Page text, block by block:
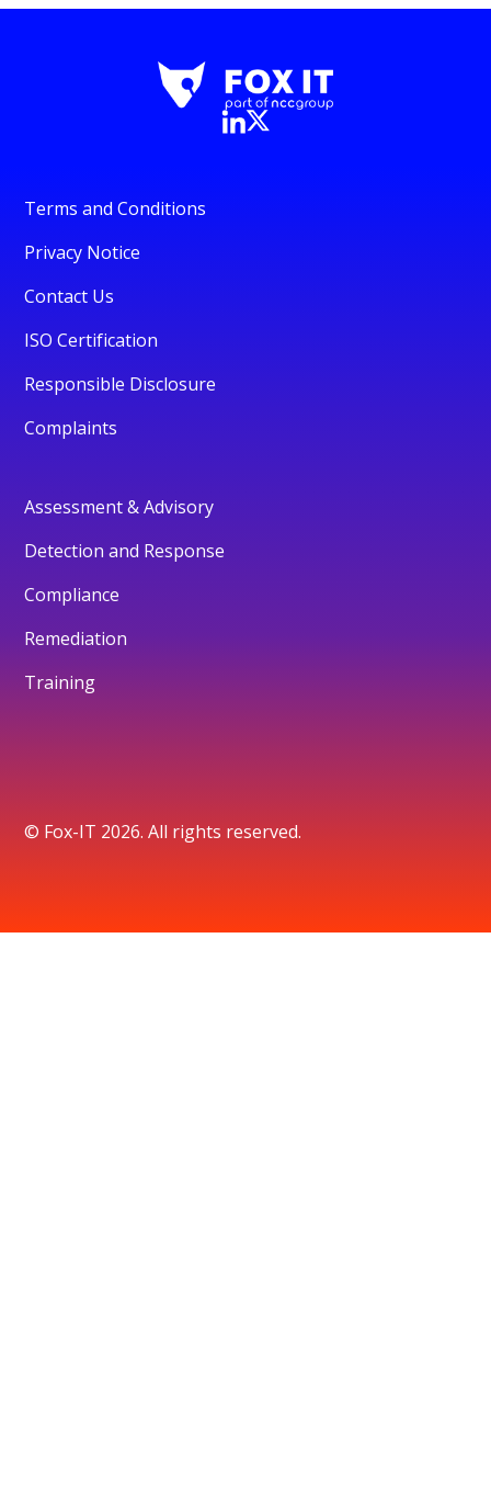
Terms and Conditions
Privacy Notice
Contact Us
ISO Certification
Responsible Disclosure
Complaints
Assessment & Advisory
Detection and Response
Compliance
Remediation
Training
© Fox-IT 2026. All rights reserved.